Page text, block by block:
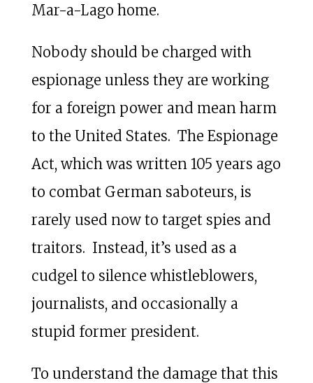
Mar-a-Lago home.
Nobody should be charged with
espionage unless they are working
for a foreign power and mean harm
to the United States. The Espionage
Act, which was written 105 years ago
to combat German saboteurs, is
rarely used now to target spies and
traitors. Instead, it’s used as a
cudgel to silence whistleblowers,
journalists, and occasionally a
stupid former president.
To understand the damage that this